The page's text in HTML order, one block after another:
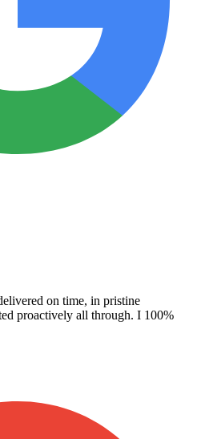
on time, in pristine
proactively all through. I 100%